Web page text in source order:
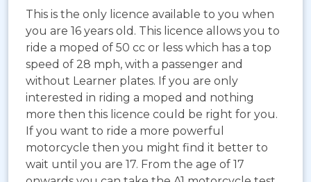
This is the only licence available to you when
you are 16 years old. This licence allows you to
ride a moped of 50 cc or less which has a top
speed of 28 mph, with a passenger and
without Learner plates. If you are only
interested in riding a moped and nothing
more then this licence could be right for you.
If you want to ride a more powerful
motorcycle then you might find it better to
wait until you are 17. From the age of 17